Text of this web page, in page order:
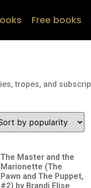
Free books
tropes, and
The Master and the
Marionette (The
Pawn and The Puppet,
#2) by Brandi Elise